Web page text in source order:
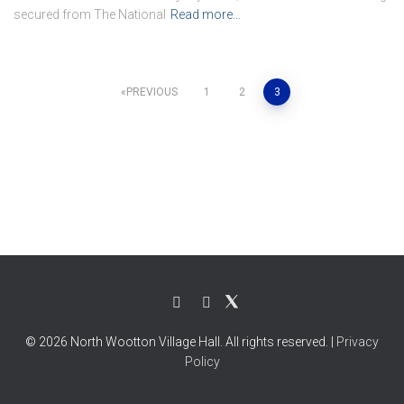
secured from The National
Read more…
PREVIOUS 1 2 3
© 2026 North Wootton Village Hall. All rights reserved. | Privacy
Policy